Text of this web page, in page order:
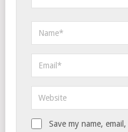
Save my name,